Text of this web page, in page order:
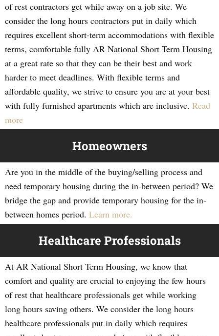
of rest contractors get while away on a job site. We
consider the long hours contractors put in daily which
requires excellent short-term accommodations with flexible
terms, comfortable fully AR National Short Term Housing
at a great rate so that they can be their best and work
harder to meet deadlines. With flexible terms and
affordable quality, we strive to ensure you are at your best
with fully furnished apartments which are inclusive. Read
more
Homeowners
Are you in the middle of the buying/selling process and
need temporary housing during the in-between period? We
bridge the gap and provide temporary housing for the in-
between homes period. Learn more.
Healthcare Professionals
At AR National Short Term Housing, we know that
comfort and quality are crucial to enjoying the few hours
of rest that healthcare professionals get while working
long hours saving others. We consider the long hours
healthcare professionals put in daily which requires